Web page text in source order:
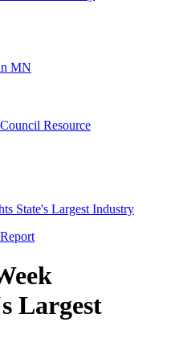
MN
Resource
State's Largest Industry
Largest